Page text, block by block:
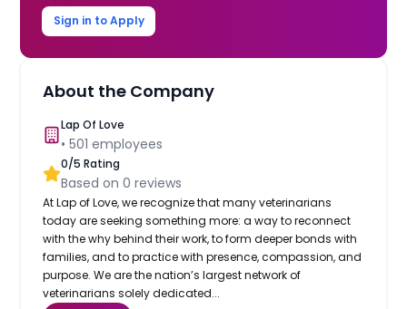
Sign in to Apply
About the Company
Lap Of Love
•501 employees
0/5 Rating
Based on0 reviews
At Lap of Love, we recognize that many veterinarians
today are seeking something more: a way to reconnect
with the why behind their work, to form deeper bonds with
families, and to practice with presence, compassion, and
purpose. We are the nation’s largest network of
veterinarians solely dedicated...